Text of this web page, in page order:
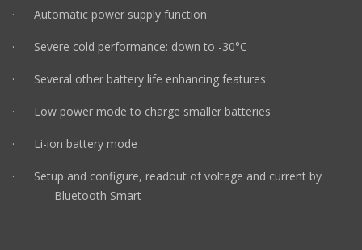
· Automatic power supply function
· Severe cold performance: down to -30°C
· Several other battery life enhancing features
· Low power mode to charge smaller batteries
· Li-ion battery mode
· Setup and configure, readout of voltage and current by
Bluetooth Smart